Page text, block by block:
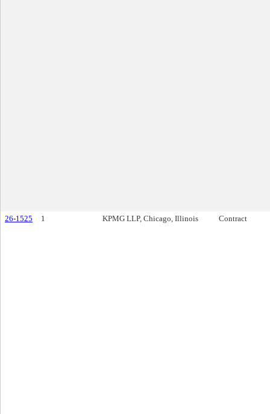
26-1525 1 KPMG LLP, Chicago, Illinois Contract